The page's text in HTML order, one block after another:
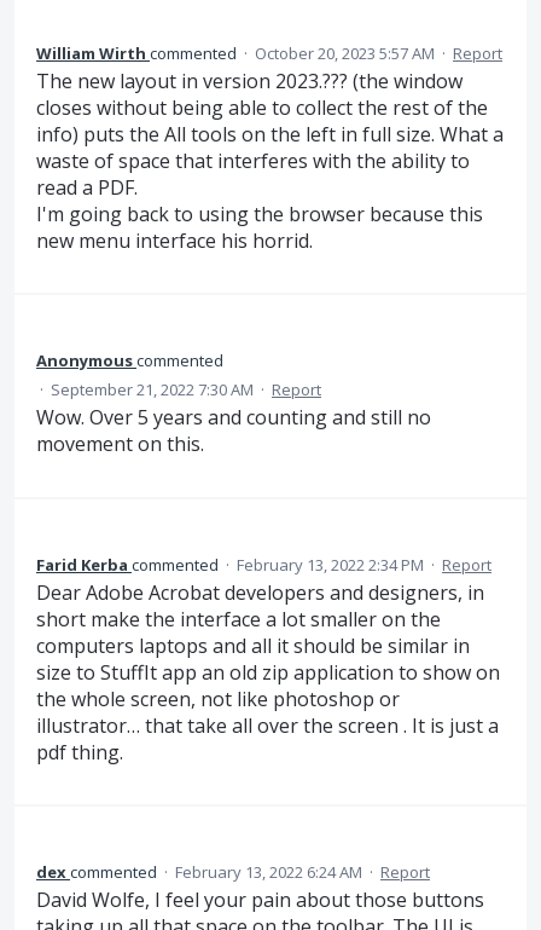
William Wirth commented · October 20, 2023 5:57 AM · Report
The new layout in version 2023.??? (the window
closes without being able to collect the rest of the
info) puts the All tools on the left in full size. What a
waste of space that interferes with the ability to
read a PDF.
I'm going back to using the browser because this
new menu interface his horrid.
Anonymouscommented
· September 21, 2022 7:30 AM · Report
Wow. Over 5 years and counting and still no
movement on this.
Farid Kerba commented · February 13, 2022 2:34 PM · Report
Dear Adobe Acrobat developers and designers, in
short make the interface a lot smaller on the
computers laptops and all it should be similar in
size to StuffIt app an old zip application to show on
the whole screen, not like photoshop or
illustrator… that take all over the screen . It is just a
pdf thing.
dexcommented · February 13, 2022 6:24 AM · Report
David Wolfe, I feel your pain about those buttons